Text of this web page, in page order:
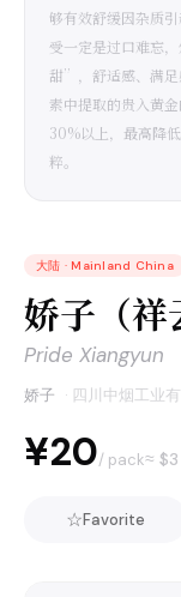
够有效舒缓因杂质
受一定是过口难忘
甜”，舒适感、满足
素中提取的贵入黄
30%以上，最高降
粹。
大陆 · Mainland China
娇子（祥
Pride Xiangyun
娇子 · 四川中烟工业
¥20/ pack≈ $3
☆Favorite